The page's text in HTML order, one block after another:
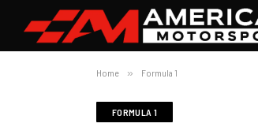
Home » Formula 1
FORMULA 1